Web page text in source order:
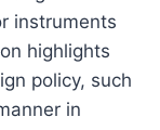
instruments
highlights
policy, such
in